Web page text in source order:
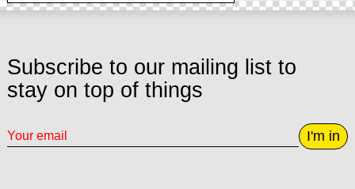
Subscribe to our mailing list to
stay on top of things
I'm in